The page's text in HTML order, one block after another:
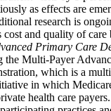
as effects are
research is
and quality of care
Primary Care
the Multi-Payer
which is a
in which
health care